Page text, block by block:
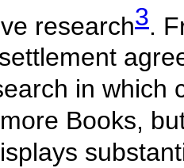
research3.
in which
Books,